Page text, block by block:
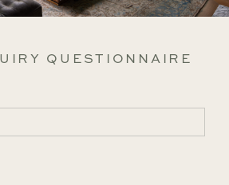
QUESTIONNAIRE